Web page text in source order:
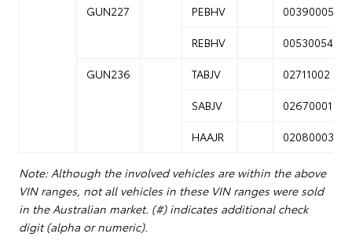
GUN227
PEBHV
00390005
REBHV
00530054
GUN236
TABJV
02711002
SABJV
02670001
HAAJR
02080003
Note: Although the involved vehicles are within the above
VIN ranges, not all vehicles in these VIN ranges were sold
in the Australian market. (#) indicates additional check
digit (alpha or numeric).